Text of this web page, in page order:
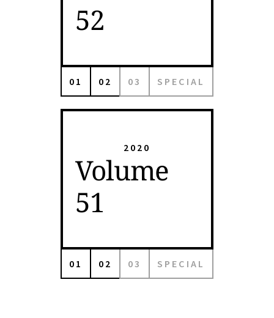
52
01 02 03 SPECIAL
2020
Volume
51
01 02 03 SPECIAL